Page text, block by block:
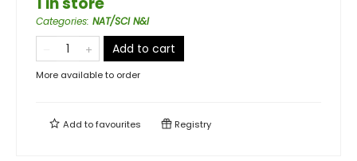
Categories: NAT/SCI N&I
Add to cart
More available to order
Add tofavourites Registry